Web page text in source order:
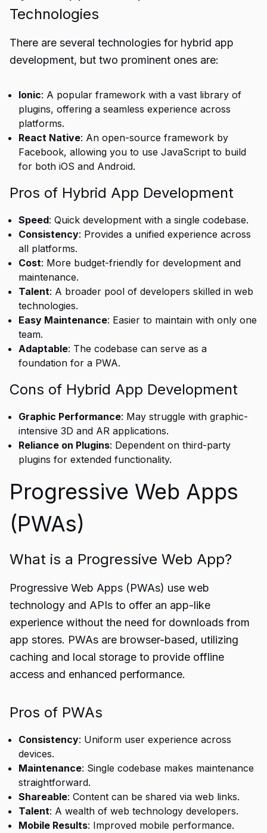
Technologies
There are several technologies for hybrid app
development, but two prominent ones are:
Ionic: A popular framework with a vast library of
plugins, offering a seamless experience across
platforms.
React Native: An open-source framework by
Facebook, allowing you to use JavaScript to build
for both iOS and Android.
Pros of Hybrid App Development
Speed: Quick development with a single codebase.
Consistency: Provides a unified experience across
all platforms.
Cost: More budget-friendly for development and
maintenance.
Talent: A broader pool of developers skilled in web
technologies.
Easy Maintenance: Easier to maintain with only one
team.
Adaptable: The codebase can serve as a
foundation for a PWA.
Cons of Hybrid App Development
Graphic Performance: May struggle with graphic-
intensive 3D and AR applications.
Reliance on Plugins: Dependent on third-party
plugins for extended functionality.
Progressive Web Apps
(PWAs)
What is a Progressive Web App?
Progressive Web Apps (PWAs) use web
technology and APIs to offer an app-like
experience without the need for downloads from
app stores. PWAs are browser-based, utilizing
caching and local storage to provide offline
access and enhanced performance.
Pros of PWAs
Consistency: Uniform user experience across
devices.
Maintenance: Single codebase makes maintenance
straightforward.
Shareable: Content can be shared via web links.
Talent: A wealth of web technology developers.
Mobile Results: Improved mobile performance.